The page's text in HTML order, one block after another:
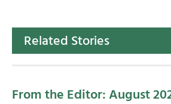
Related Stories
From the Editor: August